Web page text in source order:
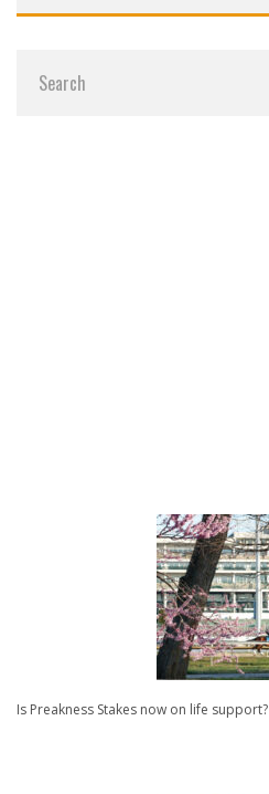
Is Preakness Stakes now on life support?